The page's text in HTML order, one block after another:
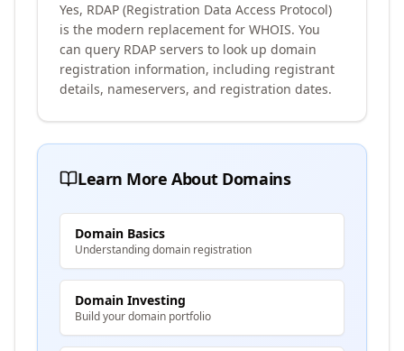
Yes, RDAP (Registration Data Access Protocol)
is the modern replacement for WHOIS. You
can query RDAP servers to look up domain
registration information, including registrant
details, nameservers, and registration dates.
Learn More About Domains
Domain Basics
Understanding domain registration
Domain Investing
Build your domain portfolio